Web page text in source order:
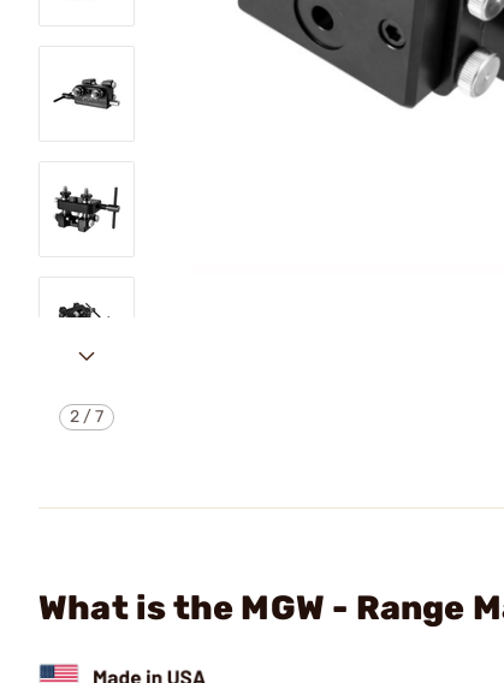
2 /7
What is the MGW - Range